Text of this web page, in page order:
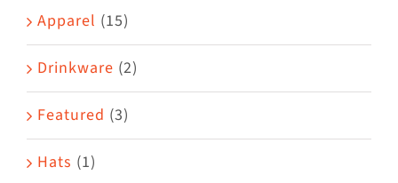
on
the
product
page
Apparel (15)
Drinkware (2)
Featured (3)
Hats (1)